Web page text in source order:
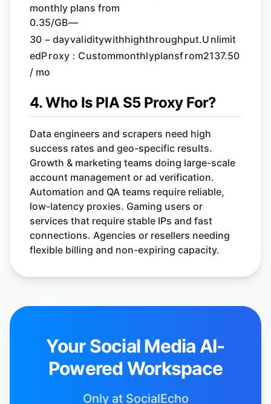
monthly plans from
0.35/GB—
30 − dayvaliditywithhighthroughput.U nlimit
edProxy : Custommonthlyplansfrom2137.50
/ mo
4. Who Is PIA S5 Proxy For?
Data engineers and scrapers need high
success rates and geo-specific results.
Growth & marketing teams doing large-scale
account management or ad verification.
Automation and QA teams require reliable,
low-latency proxies. Gaming users or
services that require stable IPs and fast
connections. Agencies or resellers needing
flexible billing and non-expiring capacity.
Your Social Media AI-
Powered Workspace
Only at SocialEcho